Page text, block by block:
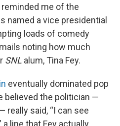
me of the
named a vice presidential
loads of comedy
noting how much
SNL alum, Tina Fey.
eventually dominated pop
believed the politician —
really said, “I can see
a line that Fey actually